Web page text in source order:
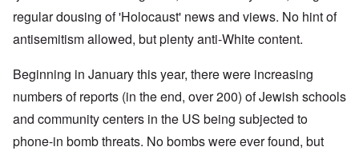
regular dousing of 'Holocaust' news and views. No hint of
antisemitism allowed, but plenty anti-White content.
Beginning in January this year, there were increasing
numbers of reports (in the end, over 200) of Jewish schools
and community centers in the US being subjected to
phone-in bomb threats. No bombs were ever found, but